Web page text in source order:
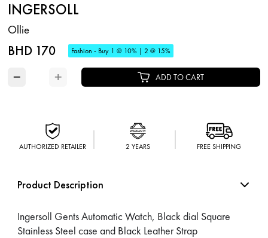
INGERSOLL
Ollie
BHD 170 Fashion - Buy 1 @ 10% | 2 @ 15%
− + ADD TO CART
AUTHORIZED RETAILER 2 YEARS FREE SHIPPING
Product Description
Ingersoll Gents Automatic Watch, Black dial Square
Stainless Steel case and Black Leather Strap